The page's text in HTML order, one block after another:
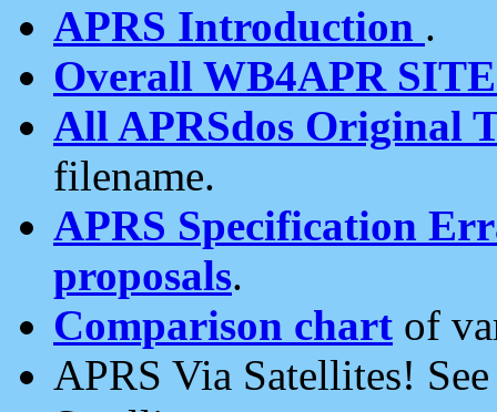
APRS Introduction .
Overall WB4APR
All APRSdos Original
filename.
APRS Specification
proposals.
Comparison chart of
APRS Via Satellites!